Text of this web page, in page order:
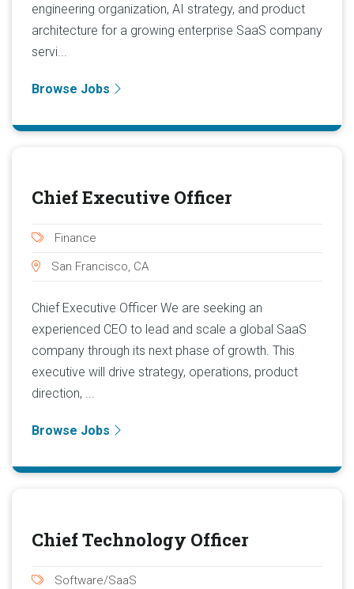
engineering organization, AI strategy, and product
architecture for a growing enterprise SaaS company
servi...
Browse Jobs
Chief Executive Officer
Finance
San Francisco, CA
Chief Executive Officer We are seeking an
experienced CEO to lead and scale a global SaaS
company through its next phase of growth. This
executive will drive strategy, operations, product
direction, ...
Browse Jobs
Chief Technology Officer
Software/SaaS